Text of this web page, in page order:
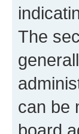
The
can be
board